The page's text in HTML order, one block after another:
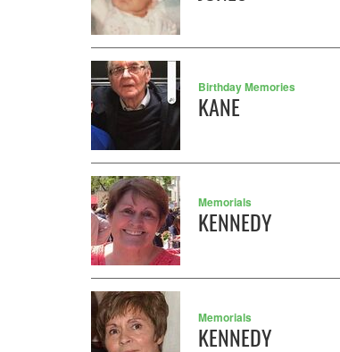
Birthday Memories
KANE
Memorials
KENNEDY
Memorials
KENNEDY